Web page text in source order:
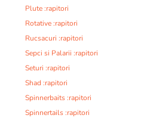
Plute :rapitori
Rotative :rapitori
Rucsacuri :rapitori
Sepci si Palarii :rapitori
Seturi :rapitori
Shad :rapitori
Spinnerbaits :rapitori
Spinnertails :rapitori